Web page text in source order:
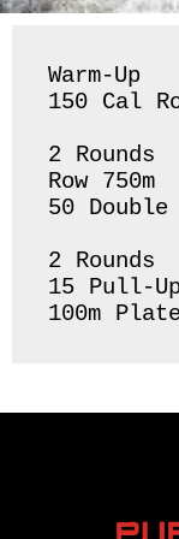
Warm-Up
150 Cal
2 Rounds
Row 750m
50 Double
2 Rounds
15 Pull-
100m